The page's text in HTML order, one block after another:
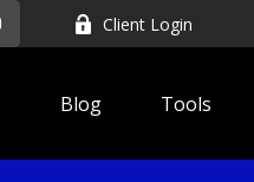
Client Login
Blog Tools